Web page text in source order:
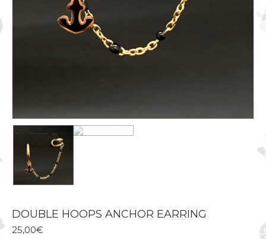
DOUBLE HOOPS ANCHOR EARRING
25,00€